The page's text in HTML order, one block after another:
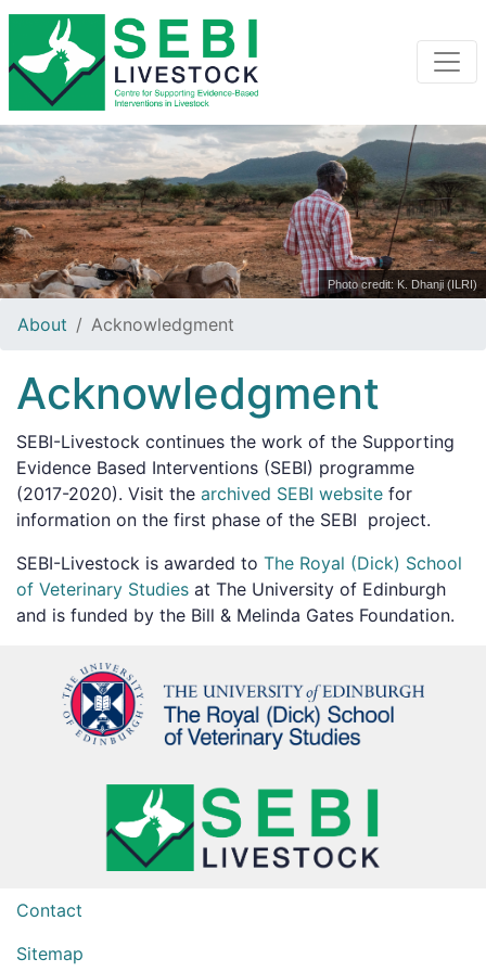
Photo credit: K. Dhanji (ILRI)
About Acknowledgment
Acknowledgment
SEBI-Livestock continues the work of the Supporting
Evidence Based Interventions (SEBI) programme
(2017-2020). Visit the archived SEBI website for
information on the first phase of the SEBI project.
SEBI-Livestock is awarded to The Royal (Dick) School
of Veterinary Studies at The University of Edinburgh
and is funded by the Bill & Melinda Gates Foundation.
Contact
Sitemap